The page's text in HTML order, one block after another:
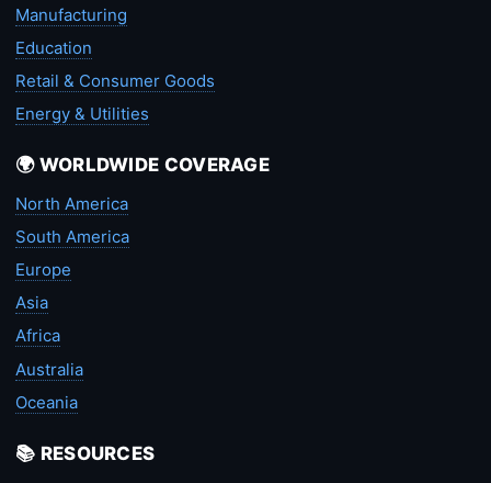
Manufacturing
Education
Retail & Consumer Goods
Energy & Utilities
🌍 WORLDWIDE COVERAGE
North America
South America
Europe
Asia
Africa
Australia
Oceania
📚 RESOURCES